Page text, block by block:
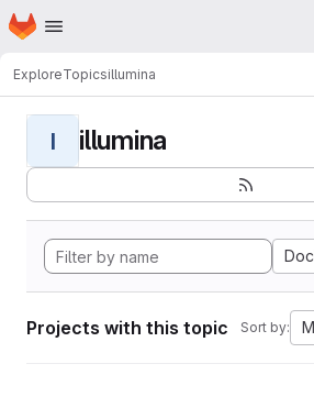
Skip to main content
Homepage
ExploreTopicsillumina
I illumina
Projects with this topic Sort by: